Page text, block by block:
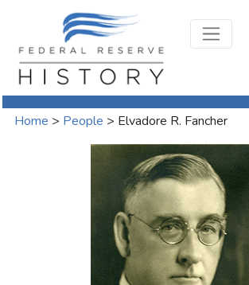
Home > People > Elvadore R. Fancher